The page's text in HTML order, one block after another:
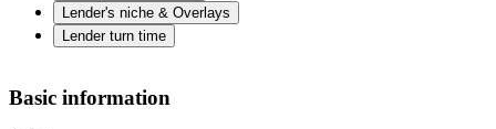
Lender's niche & Overlays
Lender turn time
Basic information